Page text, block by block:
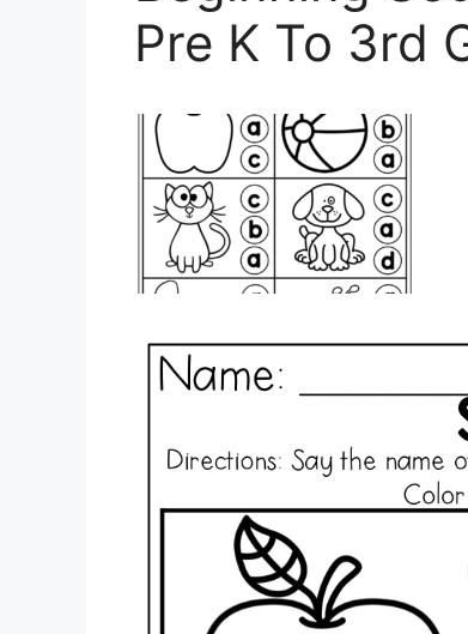
Pre K To 3rd